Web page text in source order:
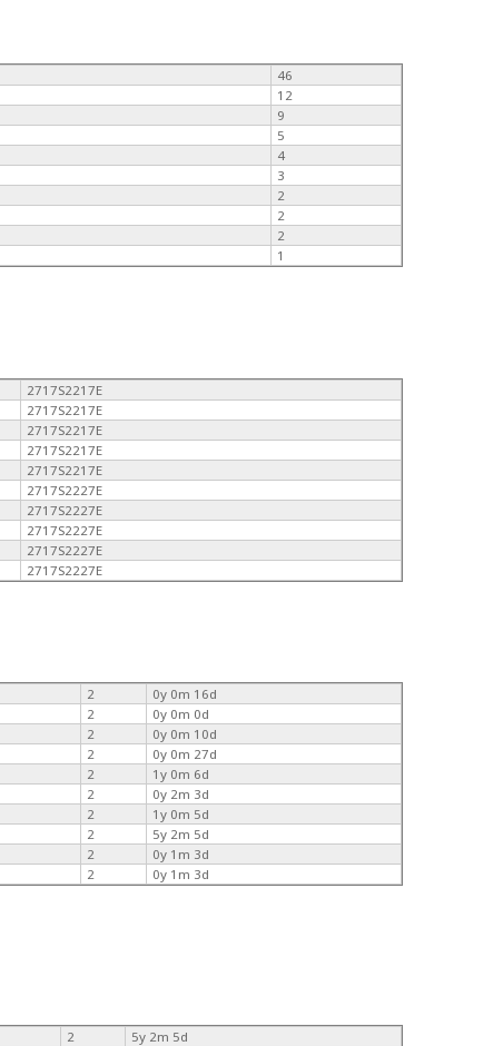
46
12
9
5
4
3
2
2
2
1
2717S2217E
2717S2217E
2717S2217E
2717S2217E
2717S2217E
2717S2227E
2717S2227E
2717S2227E
2717S2227E
2717S2227E
2
0y 0m 16d
2
0y 0m 0d
2
0y 0m 10d
2
0y 0m 27d
2
1y 0m 6d
2
0y 2m 3d
2
1y 0m 5d
2
5y 2m 5d
2
0y 1m 3d
2 0y 1m 3d
2
5y 2m 5d